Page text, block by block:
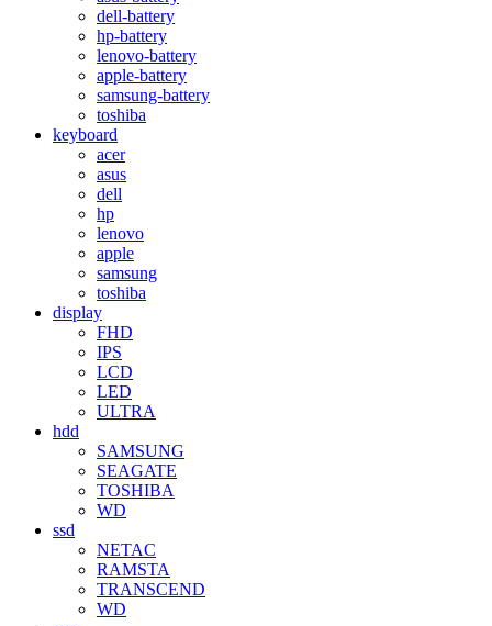
dell-battery
hp-battery
lenovo-battery
apple-battery
samsung-battery
toshiba
keyboard
acer
asus
dell
hp
lenovo
apple
samsung
toshiba
display
FHD
IPS
LCD
LED
ULTRA
hdd
SAMSUNG
SEAGATE
TOSHIBA
WD
ssd
NETAC
RAMSTA
TRANSCEND
WD